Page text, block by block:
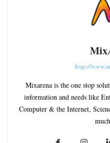
http://
Mixarena is the one stop
information and needs like
Computer & the Internet,